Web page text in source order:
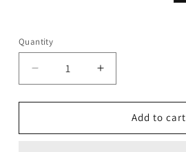
Quantity
Decrease
quantity
for
-
Increase
quantity
for
Sorina
-
Add to cart